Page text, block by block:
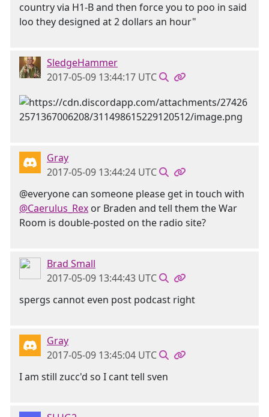
country via H1-B and then force you to poo in said
loo they designed at 2 dollars an hour"
SledgeHammer
2017-05-09 13:44:17 UTC
Gray
2017-05-09 13:44:24 UTC
@everyone can someone please get in touch with
@Caerulus_Rex or Braden and tell them the War
Room is double-posted on the radio site?
Brad Small
2017-05-09 13:44:43 UTC
spergs cannot even post podcast right
Gray
2017-05-09 13:45:04 UTC
I am still zucc'd so I cant tell sven